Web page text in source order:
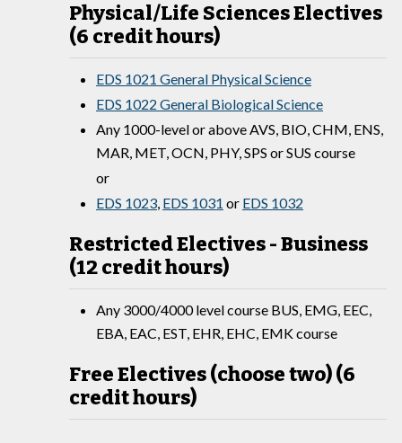
Physical/Life Sciences Electives
(6 credit hours)
EDS 1021 General Physical Science
EDS 1022 General Biological Science
Any 1000-level or above AVS, BIO, CHM, ENS,
MAR, MET, OCN, PHY, SPS or SUS course
or
EDS 1023, EDS 1031 or EDS 1032
Restricted Electives - Business
(12 credit hours)
Any 3000/4000 level course BUS, EMG, EEC,
EBA, EAC, EST, EHR, EHC, EMK course
Free Electives (choose two) (6
credit hours)